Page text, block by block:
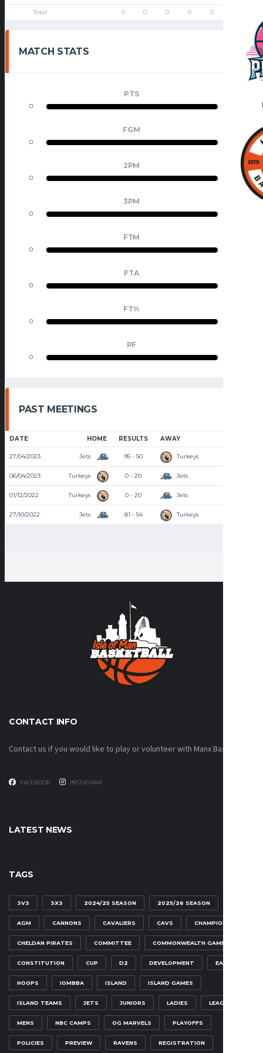
Total 0 0 0 0 0
MATCH STATS
PTS
0
FGM
0
2PM
0
3PM
0
FTM
0
FTA
0
FT%
0
PF
0
PAST MEETINGS
DATE HOME RESULTS AWAY
27/04/2023 Jets 95 - 50 Turkeys
06/04/2023 Turkeys 0 - 20 Jets
01/12/2022 Turkeys 0 - 20 Jets
27/10/2022 Jets 81 - 54 Turkeys
CONTACT INFO
Contact us if you would like to play or volunteer with Manx Basketball!
FACEBOOK INSTAGRAM
LATEST NEWS
TAGS
3V3 3X3 2024/25 SEASON 2025/26 SEASON
AGM CANNONS CAVALIERS CAVS CHAMPIONSHIP
CHELDAN PIRATES COMMITTEE COMMONWEALTH GAMES
CONSTITUTION CUP D2 DEVELOPMENT EAGLES
HOOPS IOMBBA ISLAND ISLAND GAMES
ISLAND TEAMS JETS JUNIORS LADIES LEAGUE
MENS NBC CAMPS OG MARVELS PLAYOFFS
POLICIES PREVIEW RAVENS REGISTRATION